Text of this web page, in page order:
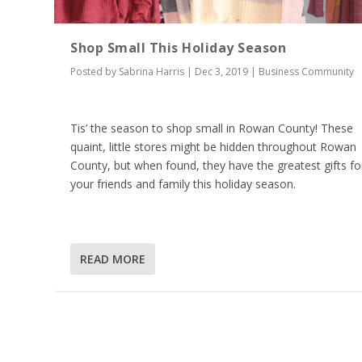
Shop Small This Holiday Season
Posted by Sabrina Harris | Dec 3, 2019 | Business Community
Tis’ the season to shop small in Rowan County! These
quaint, little stores might be hidden throughout Rowan
County, but when found, they have the greatest gifts
your friends and family this holiday season.
READ MORE